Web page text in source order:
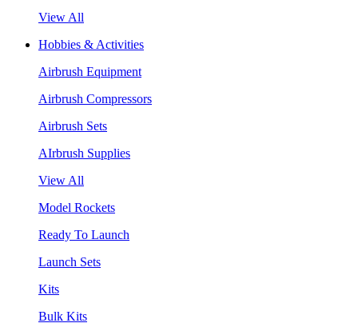
View All
Hobbies & Activities
Airbrush Equipment
Airbrush Compressors
Airbrush Sets
AIrbrush Supplies
View All
Model Rockets
Ready To Launch
Launch Sets
Kits
Bulk Kits